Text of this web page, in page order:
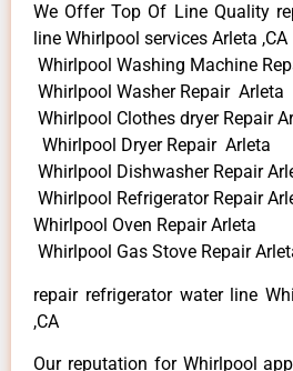
We Offer Top Of Line Quality
line Whirlpool services Arleta ,CA
Whirlpool Washing Machine
Whirlpool Washer Repair Arleta
Whirlpool Clothes dryer Repair
Whirlpool Dryer Repair Arleta
Whirlpool Dishwasher Repair
Whirlpool Refrigerator Repair
Whirlpool Oven Repair Arleta
Whirlpool Gas Stove Repair
repair refrigerator water line
,CA
Our reputation for Whirlpool